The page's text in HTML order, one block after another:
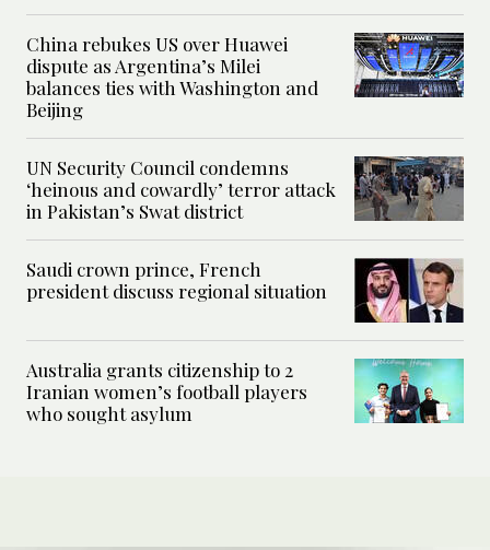
China rebukes US over Huawei
dispute as Argentina’s Milei
balances ties with Washington and
Beijing
UN Security Council condemns
‘heinous and cowardly’ terror attack
in Pakistan’s Swat district
Saudi crown prince, French
president discuss regional situation
Australia grants citizenship to 2
Iranian women’s football players
who sought asylum